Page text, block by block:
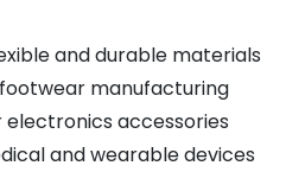
and durable materials
manufacturing
accessories
and wearable devices